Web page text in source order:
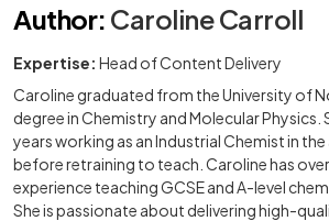
Author: Caroline Carroll
Expertise: Head of Content Delivery
Caroline graduated from the University of
degree in Chemistry and Molecular Physics.
years working as an Industrial Chemist in
before retraining to teach. Caroline has
experience teaching GCSE and A-level
She is passionate about delivering high-